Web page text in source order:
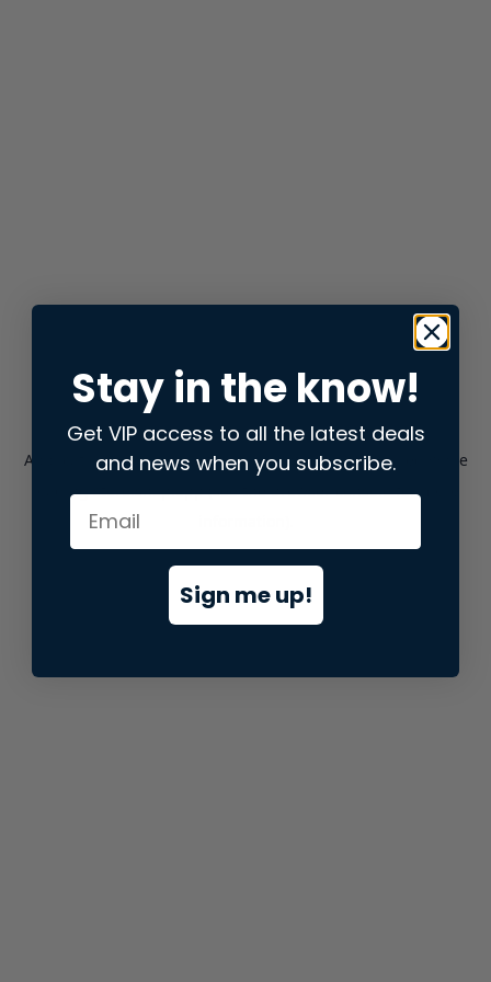
Application error: aclient-side exception has occurred while
loadingstore.snap.app(see the browser consolefor more
Stay in the know!
Get VIP access to all the latest deals
and news when you subscribe.
Sign me up!